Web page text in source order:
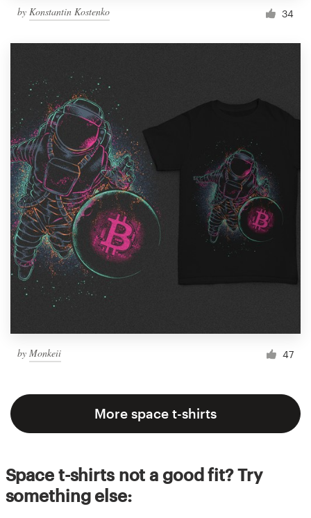
by Konstantin Kostenko 34
by Monkeii 47
More space t-shirts
Space t-shirts not a good fit? Try
something else: